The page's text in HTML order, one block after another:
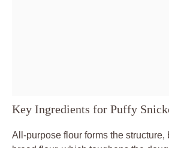
Key Ingredients for Puffy
All-purpose flour forms the structure,